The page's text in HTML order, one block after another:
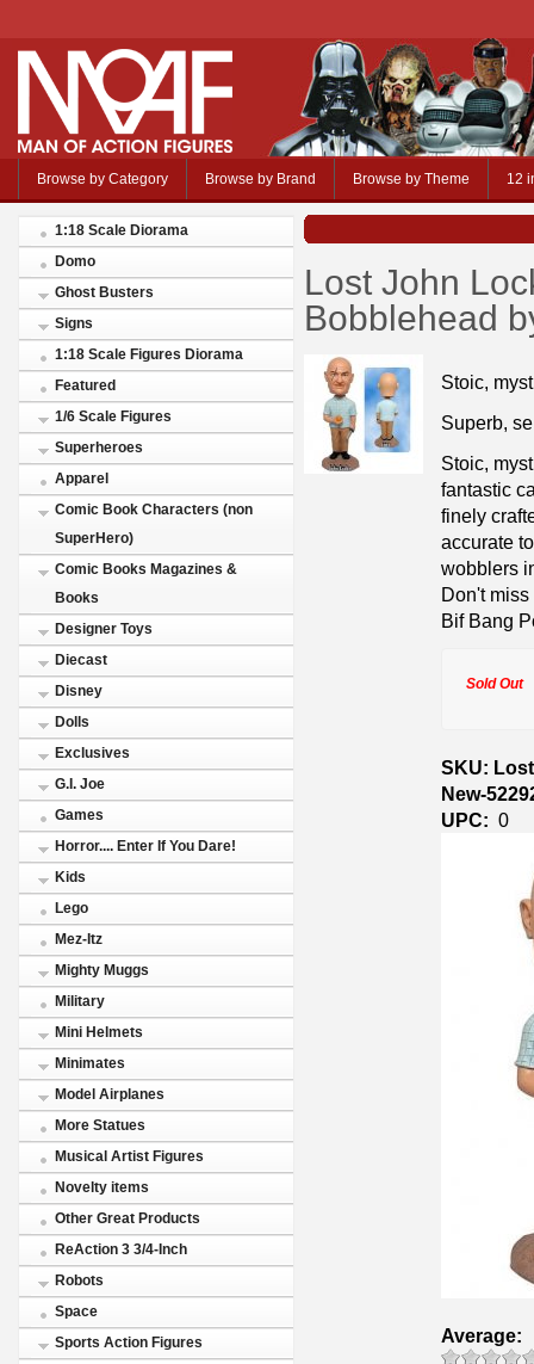
Browse by Category Browse by Brand Browse by Theme 12
1:18 Scale Diorama
Domo
Ghost Busters
Signs
1:18 Scale Figures Diorama
Featured
1/6 Scale Figures
Superheroes
Apparel
Comic Book Characters (non
SuperHero)
Comic Books Magazines &
Books
Designer Toys
Diecast
Disney
Dolls
Exclusives
G.I. Joe
Games
Horror.... Enter If You Dare!
Kids
Lego
Mez-Itz
Mighty Muggs
Military
Mini Helmets
Minimates
Model Airplanes
More Statues
Musical Artist Figures
Novelty items
Other Great Products
ReAction 3 3/4-Inch
Robots
Space
Sports Action Figures
Lost John
Bobblehead
Stoic,
Superb,
Stoic,
fantastic
finely
accurate
wobblers
Don't
Bif Bang
Sold Out
SKU:
New-
UPC: 0
Average: